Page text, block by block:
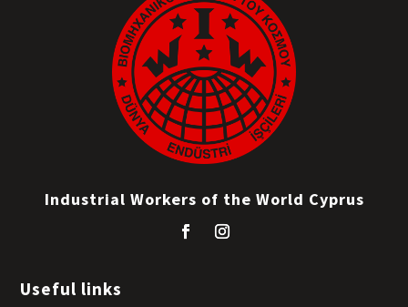
Industrial Workers of the World Cyprus
Useful links